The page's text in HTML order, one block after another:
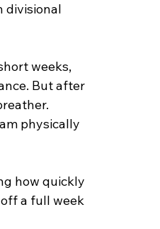
divisional
weeks,
But after
physically
how quickly
a full week